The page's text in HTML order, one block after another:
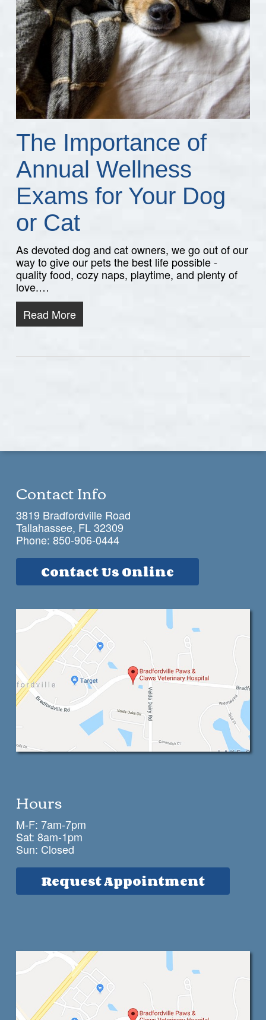
The Importance of
Annual Wellness
Exams for Your Dog
or Cat
As devoted dog and cat owners, we go out of our
way to give our pets the best life possible -
quality food, cozy naps, playtime, and plenty of
love.…
Read More
Contact Info
3819 Bradfordville Road
Tallahassee, FL 32309
Phone: 850-906-0444
Contact Us Online
Hours
M-F: 7am-7pm
Sat: 8am-1pm
Sun: Closed
Request Appointment